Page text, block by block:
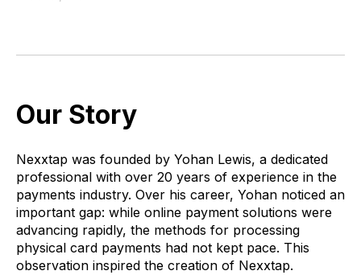
Our Story
Nexxtap was founded by Yohan Lewis, a dedicated
professional with over 20 years of experience in the
payments industry. Over his career, Yohan noticed an
important gap: while online payment solutions were
advancing rapidly, the methods for processing
physical card payments had not kept pace. This
observation inspired the creation of Nexxtap.